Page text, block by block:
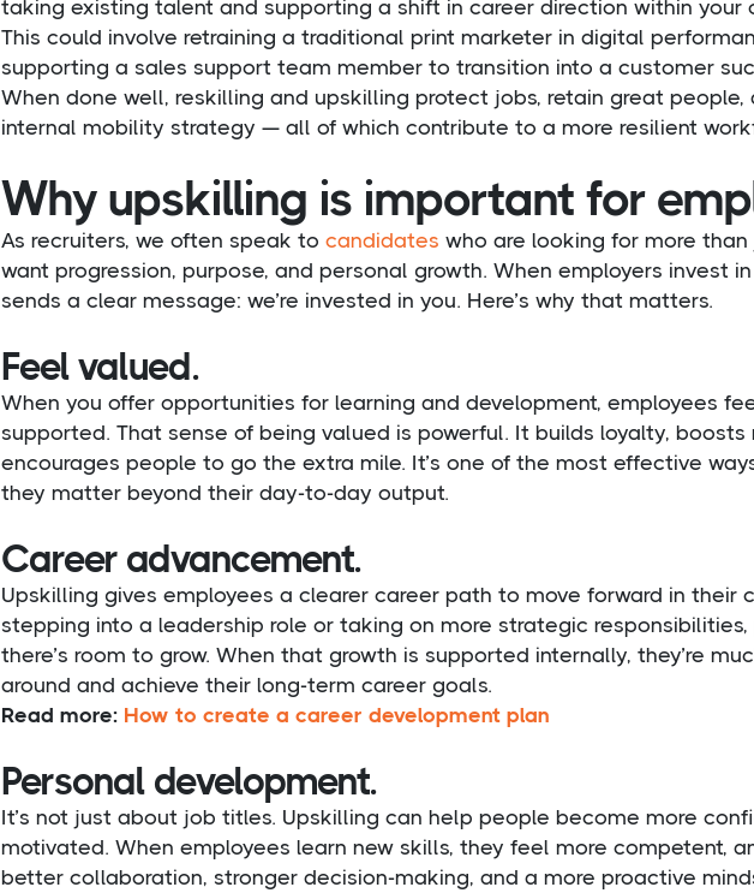
taking existing talent and supporting a shift in career direction within your
This could involve retraining a traditional print marketer in digital
supporting a sales support team member to transition into a customer
When done well, reskilling and upskilling protect jobs, retain great people,
internal mobility strategy — all of which contribute to a more resilient
Why upskilling is important for
As recruiters, we often speak to candidates who are looking for more than
want progression, purpose, and personal growth. When employers invest
sends a clear message: we’re invested in you. Here’s why that matters.
Feel valued.
When you offer opportunities for learning and development, employees
supported. That sense of being valued is powerful. It builds loyalty, boosts
encourages people to go the extra mile. It’s one of the most effective
they matter beyond their day-to-day output.
Career advancement.
Upskilling gives employees a clearer career path to move forward in their
stepping into a leadership role or taking on more strategic
there’s room to grow. When that growth is supported internally, they’re
around and achieve their long-term career goals.
Read more: How to create a career development plan
Personal development.
It’s not just about job titles. Upskilling can help people become more
motivated. When employees learn new skills, they feel more competent,
better collaboration, stronger decision-making, and a more proactive